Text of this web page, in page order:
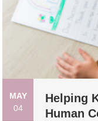
MAY
04
Helping
Human